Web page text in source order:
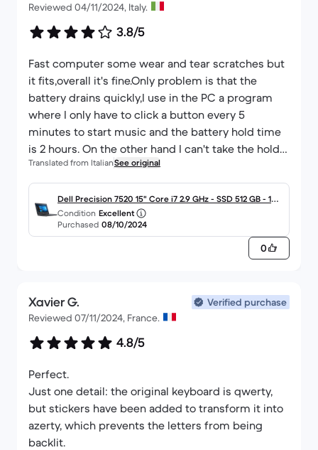
Reviewed 04/11/2024, Italy.
3.8/5
Fast computer some wear and tear scratches but
it fits,overall it's fine.Only problem is that the
battery drains quickly,I use in the PC a program
where I only have to click a button every 5
minutes to start music and the battery hold time
is 2 hours. On the other hand I can't take the hold
considering the PC is from 2017.I was hoping they
would replace the battery,all in all I'm happy.
Translated from ItalianSee original
Dell Precision 7520 15" Core i7 2.9 GHz - SSD 512 GB - 16G
B - QWERTY - Italiano
Condition Excellent
Purchased 08/10/2024
0
Xavier G.
Verified purchase
Reviewed 07/11/2024, France.
4.8/5
Perfect.
Just one detail: the original keyboard is qwerty,
but stickers have been added to transform it into
azerty, which prevents the letters from being
backlit.